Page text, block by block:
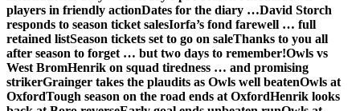
players in friendly actionDates for the diary …David Storch
responds to season ticket salesIorfa’s fond farewell … full
retained listSeason tickets set to go on saleThanks to you all
after season to forget … but two days to remember!Owls vs
West BromHenrik on squad tiredness … and promising
strikerGrainger takes the plaudits as Owls well beatenOwls at
OxfordTough season on the road ends at OxfordHenrik looks